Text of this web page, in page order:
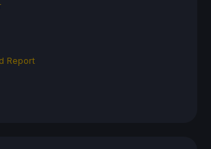
Report